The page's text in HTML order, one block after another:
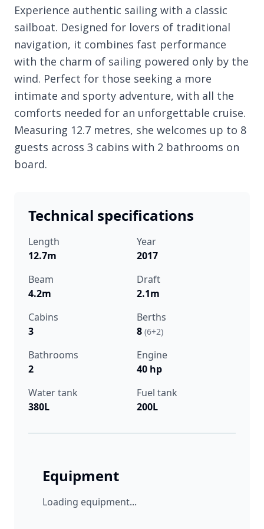
Experience authentic sailing with a classic
sailboat. Designed for lovers of traditional
navigation, it combines fast performance
with the charm of sailing powered only by the
wind. Perfect for those seeking a more
intimate and sporty adventure, with all the
comforts needed for an unforgettable cruise.
Measuring 12.7 metres, she welcomes up to 8
guests across 3 cabins with 2 bathrooms on
board.
Technical specifications
Length
12.7m
Year
2017
Beam
4.2m
Draft
2.1m
Cabins
3
Berths
8 (6+2)
Bathrooms
2
Engine
40 hp
Water tank
380L
Fuel tank
200L
Equipment
Loading equipment...